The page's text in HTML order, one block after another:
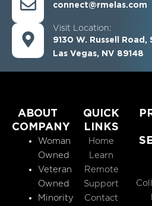
connect@rmelas.com
Visit Location:
9130 W. Russell Road,
Las Vegas, NV 89148
ABOUT
COMPANY
Woman
Owned
Veteran
Owned
Minority
QUICK
LINKS
Home
Learn
Remote
Support
Contact